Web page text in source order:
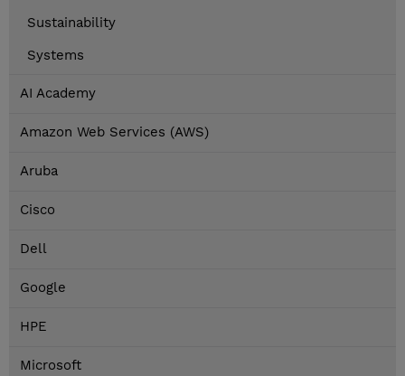
Sustainability
Systems
AI Academy
Amazon Web Services (AWS)
Aruba
Cisco
Dell
Google
HPE
Microsoft